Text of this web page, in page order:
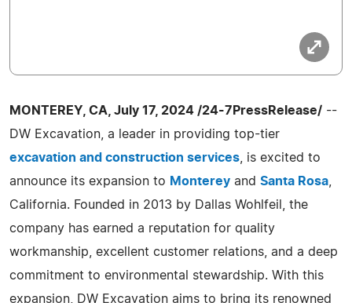
MONTEREY, CA, July 17, 2024 /24-7PressRelease/ --
DW Excavation, a leader in providing top-tier
excavation and construction services , is excited to
announce its expansion to Monterey and Santa Rosa
California. Founded in 2013 by Dallas Wohlfeil, the
company has earned a reputation for quality
workmanship, excellent customer relations, and a deep
commitment to environmental stewardship. With this
expansion, DW Excavation aims to bring its renowned